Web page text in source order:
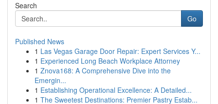
Search
Go
Published News
1 Las Vegas Garage Door Repair: Expert Services Y...
1 Experienced Long Beach Workplace Attorney
1 Znova168: A Comprehensive Dive into the
Emergin...
1 Establishing Operational Excellence: A Detailed...
1 The Sweetest Destinations: Premier Pastry Estab...